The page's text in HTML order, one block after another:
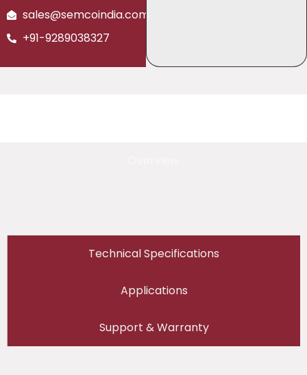
sales@semcoindia.com
+91-9289038327
Technical Specifications
Applications
Support & Warranty